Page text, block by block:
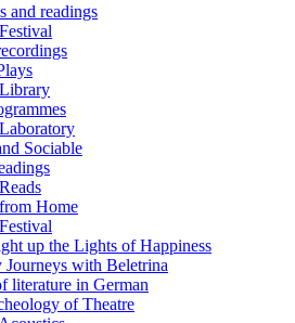
and readings
Sociable
Home
up the Lights of Happiness
Journeys with Beletrina
literature in German
of Theatre